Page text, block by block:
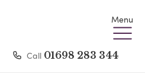
Menu
Call 01698 283 344